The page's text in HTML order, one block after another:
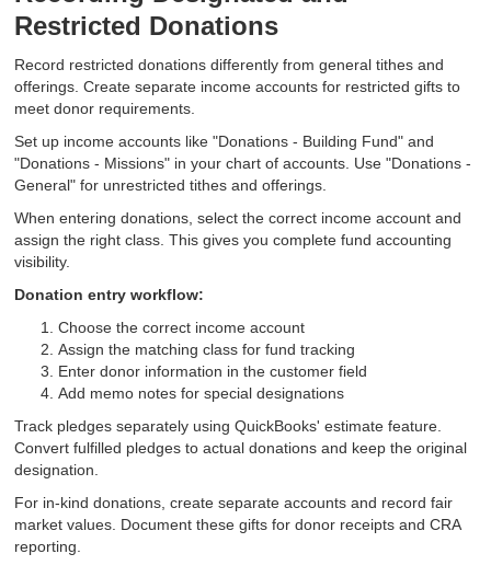
Restricted Donations
Record restricted donations differently from general tithes and
offerings. Create separate income accounts for restricted gifts to
meet donor requirements.
Set up income accounts like "Donations - Building Fund" and
"Donations - Missions" in your chart of accounts. Use "Donations -
General" for unrestricted tithes and offerings.
When entering donations, select the correct income account and
assign the right class. This gives you complete fund accounting
visibility.
Donation entry workflow:
Choose the correct income account
Assign the matching class for fund tracking
Enter donor information in the customer field
Add memo notes for special designations
Track pledges separately using QuickBooks' estimate feature.
Convert fulfilled pledges to actual donations and keep the original
designation.
For in-kind donations, create separate accounts and record fair
market values. Document these gifts for donor receipts and CRA
reporting.